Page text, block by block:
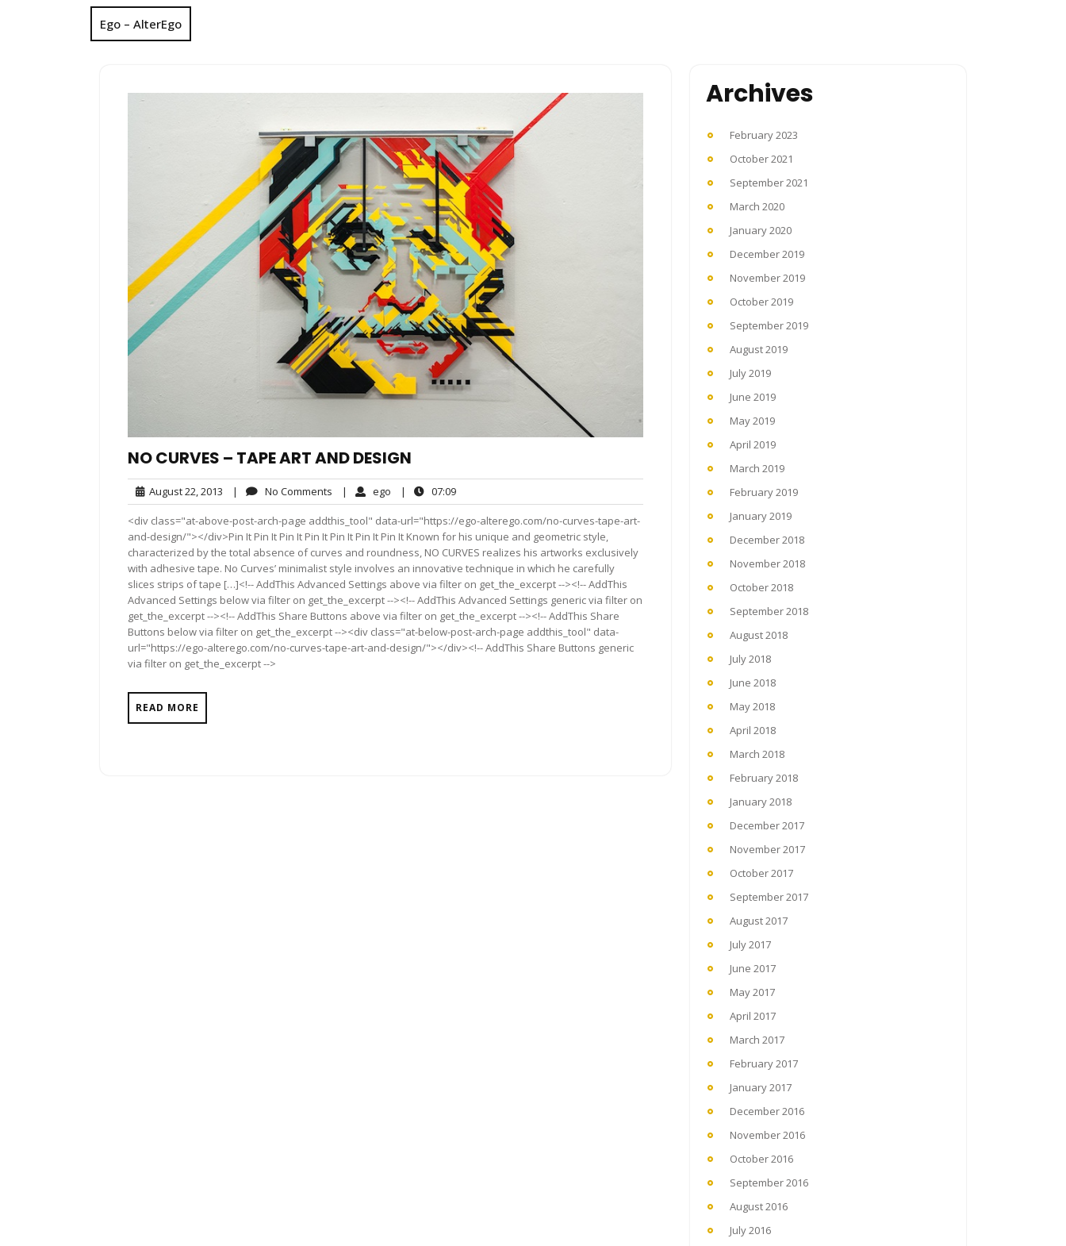
Ego – AlterEgo
NO CURVES – TAPE ART AND DESIGN
August 22, 2013 August
22,
2013
| No Comments No
Comments
| ego ego| 07:0907:09
<div class="at-above-post-arch-page addthis_tool" data-url="https://ego-alterego.com/no-curves-tape-art-
and-design/"></div>Pin It Pin It Pin It Pin It Pin It Pin It Pin It Known for his unique and geometric style,
characterized by the total absence of curves and roundness, NO CURVES realizes his artworks exclusively
with adhesive tape. No Curves’ minimalist style involves an innovative technique in which he carefully
slices strips of tape […]<!-- AddThis Advanced Settings above via filter on get_the_excerpt --><!-- AddThis
Advanced Settings below via filter on get_the_excerpt --><!-- AddThis Advanced Settings generic via filter on
get_the_excerpt --><!-- AddThis Share Buttons above via filter on get_the_excerpt --><!-- AddThis Share
Buttons below via filter on get_the_excerpt --><div class="at-below-post-arch-page addthis_tool" data-
url="https://ego-alterego.com/no-curves-tape-art-and-design/"></div><!-- AddThis Share Buttons generic
via filter on get_the_excerpt -->
READ MORE
Archives
February 2023
October 2021
September 2021
March 2020
January 2020
December 2019
November 2019
October 2019
September 2019
August 2019
July 2019
June 2019
May 2019
April 2019
March 2019
February 2019
January 2019
December 2018
November 2018
October 2018
September 2018
August 2018
July 2018
June 2018
May 2018
April 2018
March 2018
February 2018
January 2018
December 2017
November 2017
October 2017
September 2017
August 2017
July 2017
June 2017
May 2017
April 2017
March 2017
February 2017
January 2017
December 2016
November 2016
October 2016
September 2016
August 2016
July 2016